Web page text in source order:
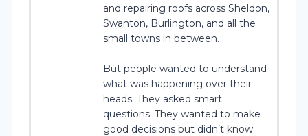
and repairing roofs across Sheldon,
Swanton, Burlington, and all the
small towns in between.
But people wanted to understand
what was happening over their
heads. They asked smart
questions. They wanted to make
good decisions but didn’t know